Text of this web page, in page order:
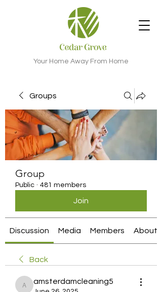
Your Home Away From Home
Groups
Group
Public · 481 members
Join
Discussion Media Members About
Back
amsterdamcleaning5
amsterdamcleaning5